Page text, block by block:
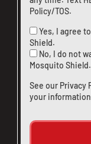
Policy/TOS.
Yes, I agree
Shield.
No, I do not
Mosquito Shield.
See our Privacy
your